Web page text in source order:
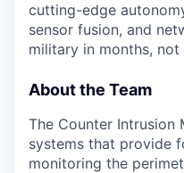
cutting-edge
sensor fusion, and
military in months, not
About the Team
The Counter Intrusion
systems that provide
monitoring the